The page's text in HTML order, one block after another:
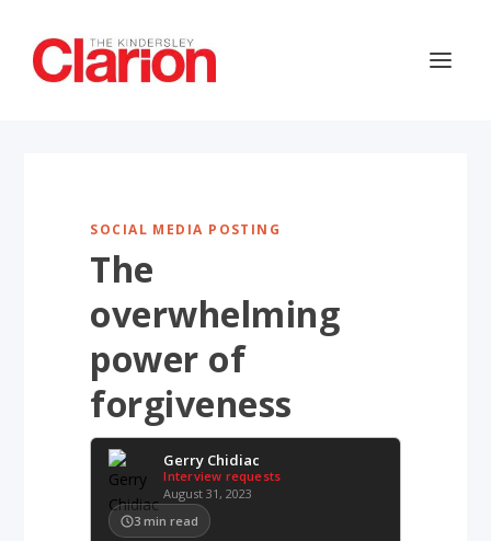
SOCIAL MEDIA POSTING
The
overwhelming
power of
forgiveness
Gerry Chidiac
Interview requests
August 31, 2023
3 min read